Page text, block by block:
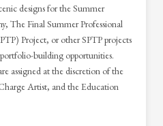
designs for the Summer
The Final Summer Professional
Project, or other SPTP projects
building opportunities.
assigned at the discretion of the
Artist, and the Education